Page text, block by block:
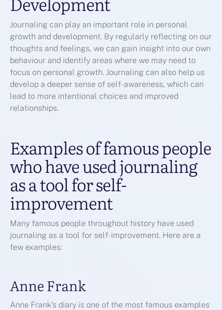
Journaling can play an important role in personal
growth and development. By regularly reflecting on our
thoughts and feelings, we can gain insight into our own
behaviour and identify areas where we may need to
focus on personal growth. Journaling can also help us
develop a deeper sense of self-awareness, which can
lead to more intentional choices and improved
relationships.
Examples of famous people
who have used journaling
as a tool for self-
improvement
Many famous people throughout history have used
journaling as a tool for self-improvement. Here are a
few examples:
Anne Frank
Anne Frank’s diary is one of the most famous examples